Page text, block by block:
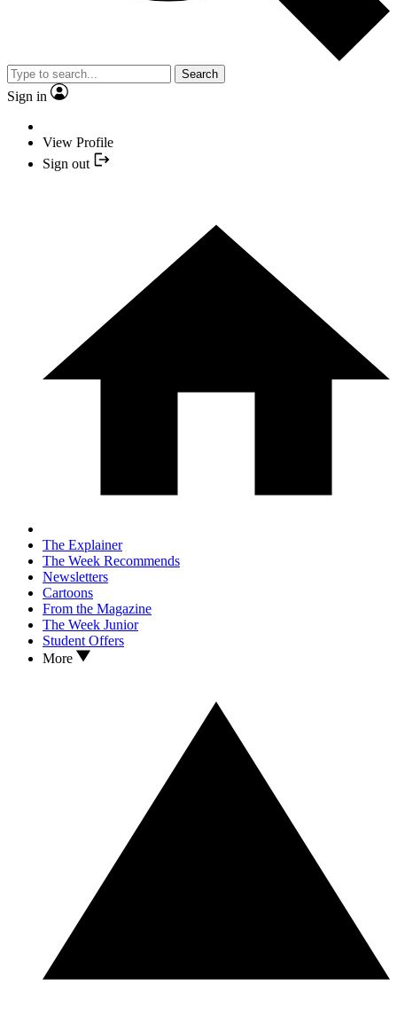
Search
Sign in
View Profile
Sign out
The Explainer
The Week Recommends
Newsletters
Cartoons
From the Magazine
The Week Junior
Student Offers
More